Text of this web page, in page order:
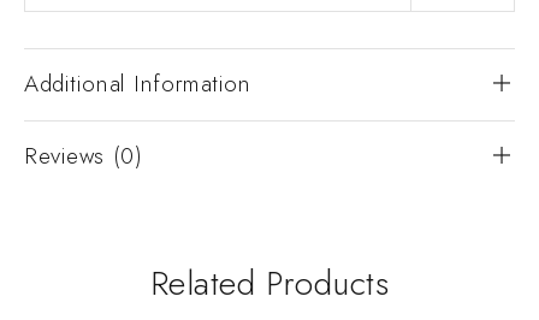
Additional Information
Reviews (0)
Related Products